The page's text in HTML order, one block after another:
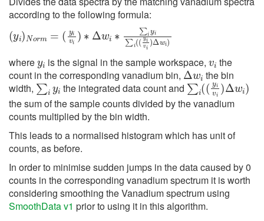
according to the following formula:
)v iy ∑
where is the signal in the sample workspace,
the
count in the corresponding vanadium bin,
Δwi
the bin
width,
∑iyi
the integrated data count and
∑i((yivi)Δw
the sum of the sample counts divided by the vanadium
counts multiplied by the bin width.
This leads to a normalised histogram which has unit of
counts, as before.
In order to minimise sudden jumps in the data caused by 0
counts in the corresponding vanadium spectrum it is worth
considering smoothing the Vanadium spectrum using
SmoothData v1 prior to using it in this algorithm.